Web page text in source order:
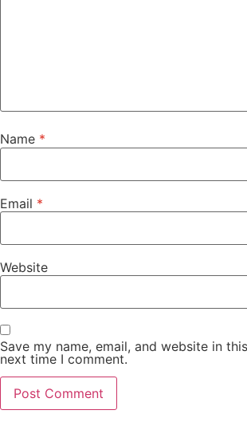
Name *
Email *
Website
Save my name, email, and website in
next time I comment.